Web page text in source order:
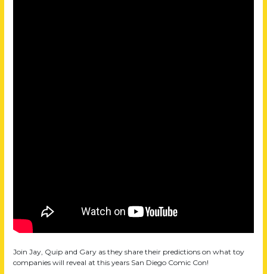
Join Jay, Quip and Gary as they share their predictions on what toy
companies will reveal at this years San Diego Comic Con!